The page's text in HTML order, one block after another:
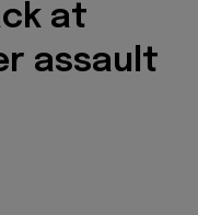
at
assault